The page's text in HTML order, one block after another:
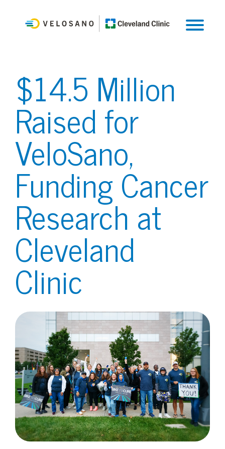
$14.5 Million
Raised for
VeloSano,
Funding Cancer
Research at
Cleveland
Clinic